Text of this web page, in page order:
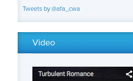
Tweets by @afa_cwa
Video